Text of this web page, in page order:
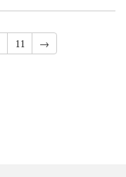
11 →